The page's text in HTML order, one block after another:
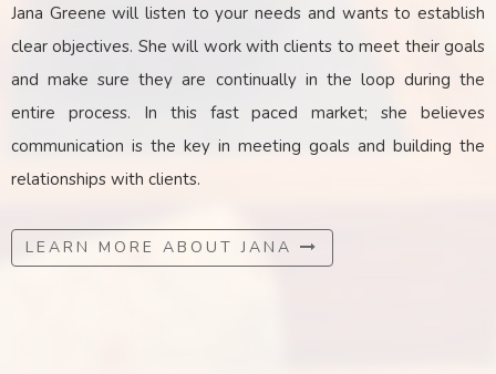
Jana Greene will listen to your needs and wants to establish
clear objectives. She will work with clients to meet their goals
and make sure they are continually in the loop during the
entire process. In this fast paced market; she believes
communication is the key in meeting goals and building the
relationships with clients.
LEARN MORE ABOUT JANA